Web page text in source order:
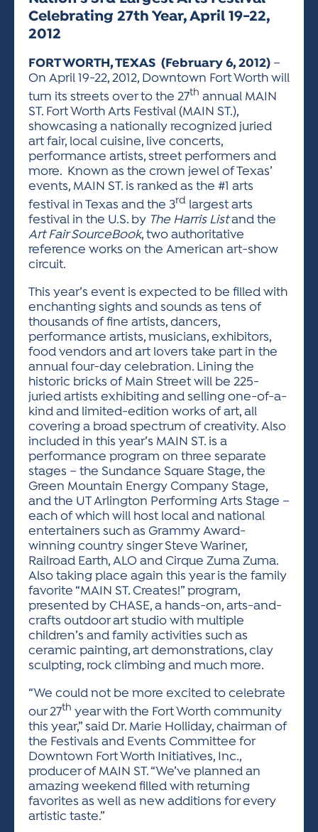
VISUAL ARTS POLICIES
APPLICATION
PARKING & TRANSPORTATION
VISUAL ARTS POLICIES
FRIENDS OF THE FESTIVAL
VISUAL ARTS POLICIES
APPLICATION
ACTIVITIES FOR KIDS & YOUTH
STORE
STREET CLOSURES
PARKING & TRANSPORTATION
APPLICATIONS
ARTIST APPLICATION
ARTIST KEY DATES
ARTIST PROSPECTUS
VISUAL ARTS POLICIES
ENTERTAINERS APPLICATION
VENDOR APPLICATION
VOLUNTEER
SPONSORS
OUR SPONSORS
SPONSOR INQUIRY
FRIENDS OF THE FESTIVAL
Celebrating 27th Year, April 19-22,
2012
FORT WORTH, TEXAS (February 6, 2012) –
On April 19-22, 2012, Downtown Fort Worth will
turn its streets over to the 27th annual MAIN
ST. Fort Worth Arts Festival (MAIN ST.),
showcasing a nationally recognized juried
art fair, local cuisine, live concerts,
performance artists, street performers and
more. Known as the crown jewel of Texas’
events, MAIN ST. is ranked as the #1 arts
festival in Texas and the 3rd largest arts
festival in the U.S. by The Harris Listand the
Art Fair SourceBook, two authoritative
reference works on the American art-show
circuit.
This year’s event is expected to be filled with
enchanting sights and sounds as tens of
thousands of fine artists, dancers,
performance artists, musicians, exhibitors,
food vendors and art lovers take part in the
annual four-day celebration. Lining the
historic bricks of Main Street will be 225-
juried artists exhibiting and selling one-of-a-
kind and limited-edition works of art, all
covering a broad spectrum of creativity. Also
included in this year’s MAIN ST. is a
performance program on three separate
stages – the Sundance Square Stage, the
Green Mountain Energy Company Stage,
and the UT Arlington Performing Arts Stage –
each of which will host local and national
entertainers such as Grammy Award-
winning country singer Steve Wariner,
Railroad Earth, ALO and Cirque Zuma Zuma.
Also taking place again this year is the family
favorite “MAIN ST. Creates!” program,
presented by CHASE, a hands-on, arts-and-
crafts outdoor art studio with multiple
children’s and family activities such as
ceramic painting, art demonstrations, clay
sculpting, rock climbing and much more.
“We could not be more excited to celebrate
our 27th year with the Fort Worth community
this year,” said Dr. Marie Holliday, chairman of
the Festivals and Events Committee for
Downtown Fort Worth Initiatives, Inc.,
producer of MAIN ST. “We’ve planned an
amazing weekend filled with returning
favorites as well as new additions for every
artistic taste.”